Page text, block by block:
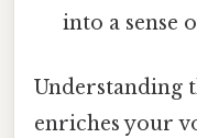
into a sense
Understanding
enriches your